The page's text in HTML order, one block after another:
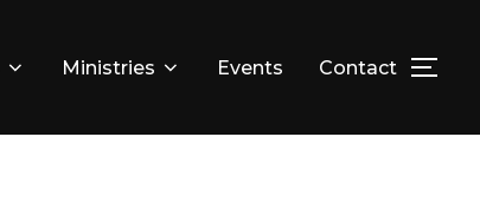
Ministries Events Contact